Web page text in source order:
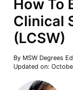
How To
Clinical
(LCSW)
By MSW Degrees
Updated on: